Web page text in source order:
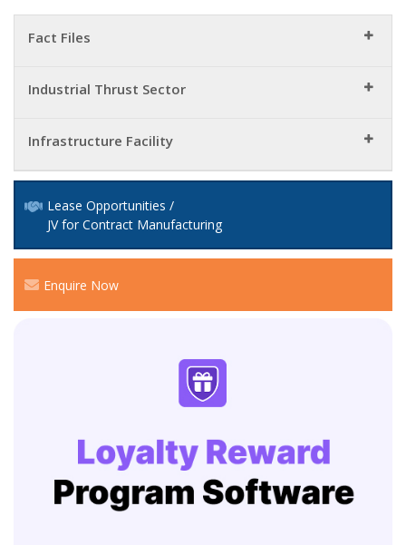
Fact Files
Industrial Thrust Sector
Infrastructure Facility
Lease Opportunities /
JV for Contract Manufacturing
Enquire Now